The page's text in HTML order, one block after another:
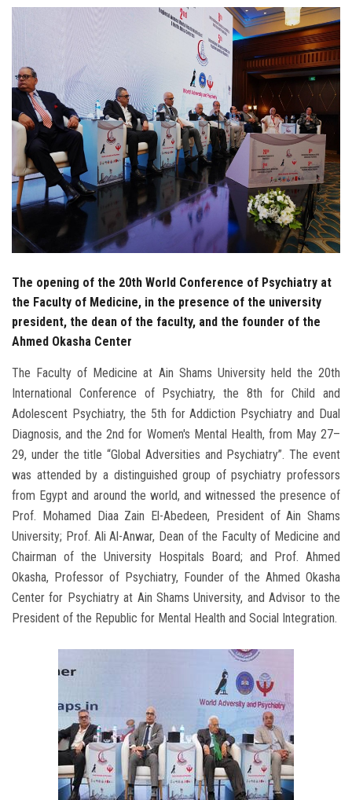
Postgraduate
Alumni
Employees
Visitors
Apply Now
The opening of the 20th World Conference of Psychiatry at
the Faculty of Medicine, in the presence of the university
president, the dean of the faculty, and the founder of the
Ahmed Okasha Center
The Faculty of Medicine at Ain Shams University held the 20th
International Conference of Psychiatry, the 8th for Child and
Adolescent Psychiatry, the 5th for Addiction Psychiatry and Dual
Diagnosis, and the 2nd for Women's Mental Health, from May 27–
29, under the title “Global Adversities and Psychiatry”. The event
was attended by a distinguished group of psychiatry professors
from Egypt and around the world, and witnessed the presence of
Prof. Mohamed Diaa Zain El-Abedeen, President of Ain Shams
University; Prof. Ali Al-Anwar, Dean of the Faculty of Medicine and
Chairman of the University Hospitals Board; and Prof. Ahmed
Okasha, Professor of Psychiatry, Founder of the Ahmed Okasha
Center for Psychiatry at Ain Shams University, and Advisor to the
President of the Republic for Mental Health and Social Integration.